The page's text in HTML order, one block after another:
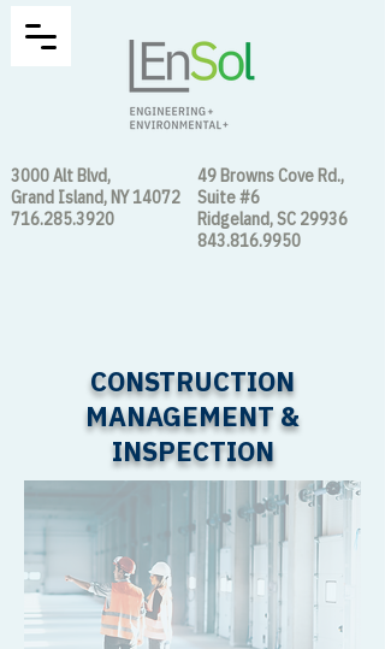
3000 Alt Blvd,
Grand Island, NY 14072
716.285.3920
49 Browns Cove Rd.,
Suite #6
Ridgeland, SC 29936
843.816.9950
CONSTRUCTION
MANAGEMENT &
INSPECTION